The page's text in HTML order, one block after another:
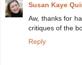
Susan Kaye
Aw, thanks for
critiques of the
Reply